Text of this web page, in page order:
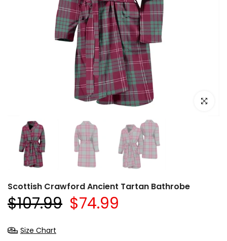
Click to
Scottish Crawford Ancient Tartan Bathrobe
$107.99 $74.99
Size Chart